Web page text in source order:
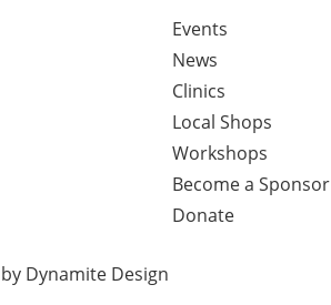
Events
News
Clinics
Local Shops
Workshops
Become a Sponsor
Donate
Dynamite Design